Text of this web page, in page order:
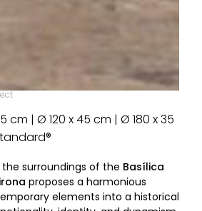
cm | Ø 120 x 45 cm | Ø 180 x 35
surroundings of the Basílica
proposes a harmonious
elements into a historical